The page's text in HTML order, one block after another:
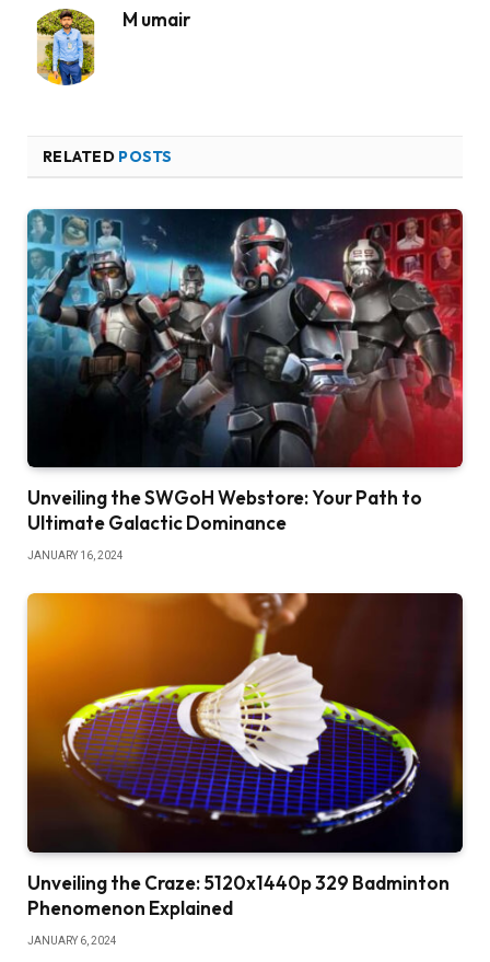
M umair
RELATED POSTS
Unveiling the SWGoH Webstore: Your Path to
Ultimate Galactic Dominance
JANUARY 16, 2024
Unveiling the Craze: 5120x1440p 329 Badminton
Phenomenon Explained
JANUARY 6, 2024